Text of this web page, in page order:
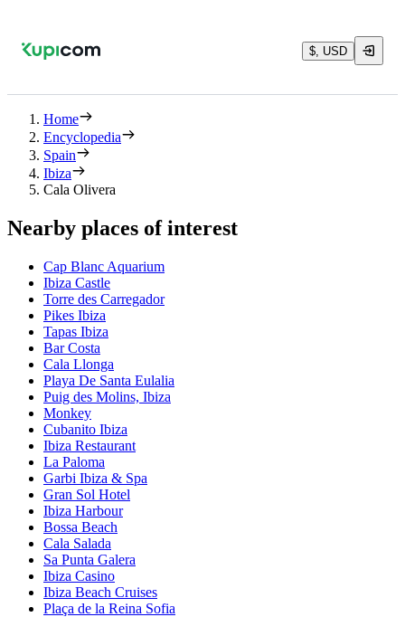
$, USD
Home
Encyclopedia
Spain
Ibiza
Cala Olivera
Nearby places of interest
Cap Blanc Aquarium
Ibiza Castle
Torre des Carregador
Pikes Ibiza
Tapas Ibiza
Bar Costa
Cala Llonga
Playa De Santa Eulalia
Puig des Molins, Ibiza
Monkey
Cubanito Ibiza
Ibiza Restaurant
La Paloma
Garbi Ibiza & Spa
Gran Sol Hotel
Ibiza Harbour
Bossa Beach
Cala Salada
Sa Punta Galera
Ibiza Casino
Ibiza Beach Cruises
Plaça de la Reina Sofia